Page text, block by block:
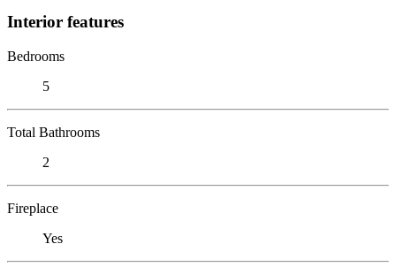
Interior features
Bedrooms
5
Total Bathrooms
2
Fireplace
Yes